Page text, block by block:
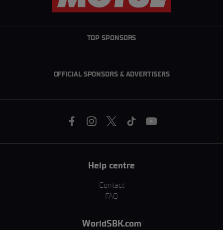
TOP SPONSORS
OFFICIAL SPONSORS & ADVERTISERS
Help centre
Contact
FAQ
WorldSBK.com